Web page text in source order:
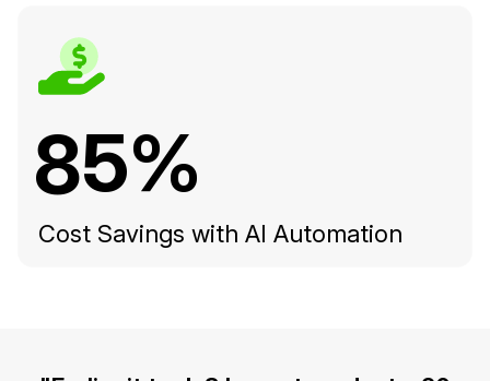
85%
Cost Savings with AI Automation